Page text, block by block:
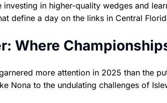
investing in higher-quality wedges and
define a day on the links in Central
Where
more attention in 2025 than the
Nona to the undulating challenges of